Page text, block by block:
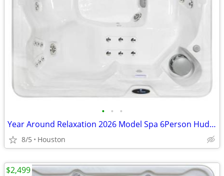
• • •
Year Around Relaxation 2026 Model Spa 6Person Hudson Bay Hot Tub
8/5 Houston
$2,499